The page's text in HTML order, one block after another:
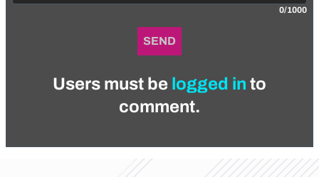
0/1000
SEND
Users must be logged in to
comment.